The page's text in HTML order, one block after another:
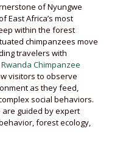
of Nyungwe
East Africa’s most
within the forest
chimpanzees move
travelers with
Rwanda Chimpanzee
visitors to observe
as they feed,
social behaviors.
are guided by expert
forest ecology,